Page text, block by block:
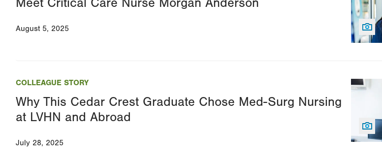
Meet Critical Care Nurse Morgan Anderson
August 5, 2025
COLLEAGUE STORY
Why This Cedar Crest Graduate Chose Med-Surg Nursing
at LVHN and Abroad
July 28, 2025
Image